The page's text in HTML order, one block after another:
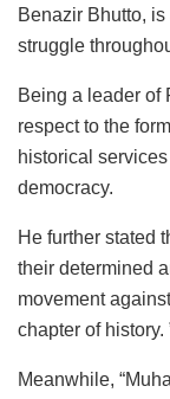
Benazir Bhutto,
struggle
Being a leader of
respect to the
historical
democracy.
He further stated
their determined
movement
chapter of history.
Meanwhile,